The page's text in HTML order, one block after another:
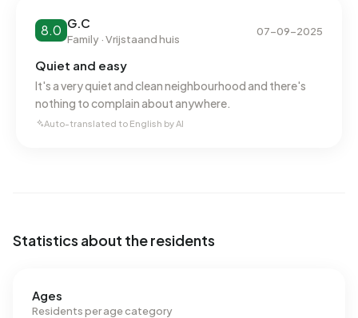
the national average of 1.280 m³.
8.0 G.C
Family · Vrijstaand huis
07-09-2025
Quiet and easy
It's a very quiet and clean neighbourhood and there's
nothing to complain about anywhere.
Auto-translated to English by AI
Statistics about the residents
Ages
Residents per age category